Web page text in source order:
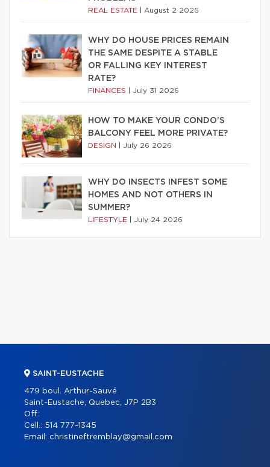
REAL ESTATE August 2 2026
WHY DO HOUSE PRICES REMAIN
THE SAME DESPITE A STABLE
OR FALLING KEY INTEREST
RATE?
FINANCES July 31 2026
HOW TO MAKE YOUR CONDO’S
BALCONY FEEL MORE PRIVATE?
DESIGN July 26 2026
WHY DO INSECTS INFEST SOME
HOMES AND NOT OTHERS IN
SUMMER?
LIFESTYLE July 24 2026
SAINT-EUSTACHE
479 boul. Arthur-Sauvé
Saint-Eustache, Quebec, J7P 2B3
Off.:
Cell.: 514 777-1345
Email: christineftremblay@gmail.com